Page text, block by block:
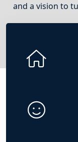
and a vision to